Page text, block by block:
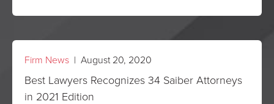
Firm News | August 20, 2020
Best Lawyers Recognizes 34 Saiber Attorneys
in 2021 Edition